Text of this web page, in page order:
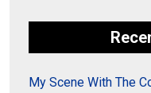
My Scene With The